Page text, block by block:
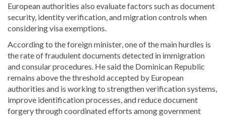
European authorities also evaluate factors such as document
security, identity verification, and migration controls when
considering visa exemptions.
According to the foreign minister, one of the main hurdles is
the rate of fraudulent documents detected in immigration
and consular procedures. He said the Dominican Republic
remains above the threshold accepted by European
authorities and is working to strengthen verification systems,
improve identification processes, and reduce document
forgery through coordinated efforts among government